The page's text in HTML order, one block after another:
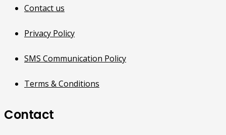
Contact us
Privacy Policy
SMS Communication Policy
Terms & Conditions
Contact